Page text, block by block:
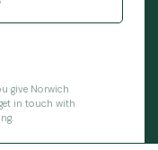
give Norwich
in touch with